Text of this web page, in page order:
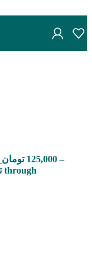
125,000 تومان
–